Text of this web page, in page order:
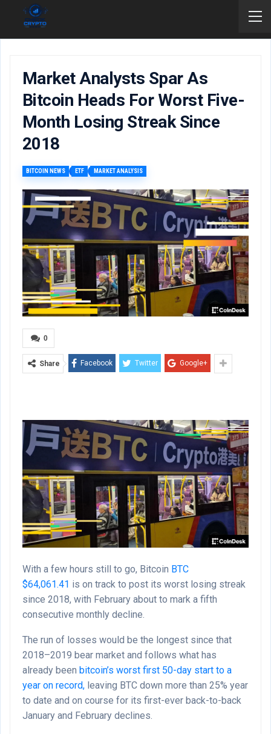
Market Analysts Spar As
Bitcoin Heads For Worst Five-
Month Losing Streak Since
2018
BITCOIN NEWS ETF MARKET ANALYSIS
0
Share Facebook Twitter Google+
With a few hours still to go, Bitcoin BTC
$64,061.41 is on track to post its worst losing streak
since 2018, with February about to mark a fifth
consecutive monthly decline.
The run of losses would be the longest since that
2018–2019 bear market and follows what has
already been bitcoin’s worst first 50-day start to a
year on record, leaving BTC down more than 25% year
to date and on course for its first-ever back-to-back
January and February declines.